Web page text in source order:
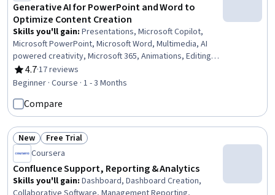
Generative AI for PowerPoint and Word to
Optimize Content Creation
Skills you'll gain: Presentations, Microsoft Copilot,
Microsoft PowerPoint, Microsoft Word, Multimedia, AI
powered creativity, Microsoft 365, Animations, Editing,
Writing and Editing, Content Optimization, Workflow
Management, Content Creation, Target Audience
4.7
Rating, 4.7 out of 5 stars
·17 reviews
Beginner · Course · 1 - 3 Months
Compare
Status: New
New Status: Free Trial
Free Trial
Coursera
Confluence Support, Reporting & Analytics
Skills you'll gain: Dashboard, Dashboard Creation,